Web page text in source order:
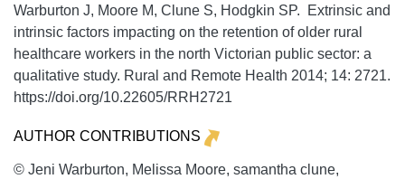
Warburton J, Moore M, Clune S, Hodgkin SP. Extrinsic and
intrinsic factors impacting on the retention of older rural
healthcare workers in the north Victorian public sector: a
qualitative study. Rural and Remote Health 2014; 14: 2721.
https://doi.org/10.22605/RRH2721
AUTHOR CONTRIBUTIONS
© Jeni Warburton, Melissa Moore, samantha clune,